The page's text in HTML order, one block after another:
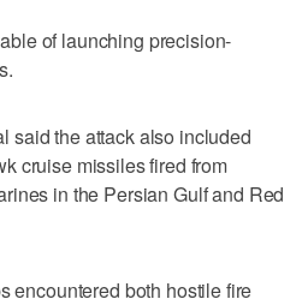
of launching precision-
said the attack also included
cruise missiles fired from
in the Persian Gulf and Red
encountered both hostile fire